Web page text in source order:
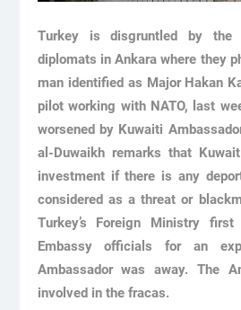
Turkey is disgruntled by the
diplomats in Ankara where they
man identified as Major Hakan
pilot working with NATO, last
worsened by Kuwaiti
al-Duwaikh remarks that
investment if there is any
considered as a threat or
Turkey’s Foreign Ministry first
Embassy officials for an
Ambassador was away. The
involved in the fracas.